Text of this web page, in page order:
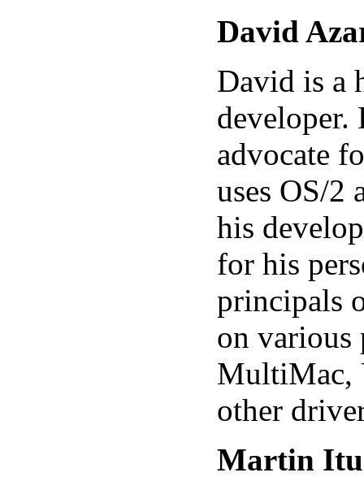
David
David is a
developer.
advocate
uses OS/2
his
for his
principals
on various
MultiMac,
other
Martin